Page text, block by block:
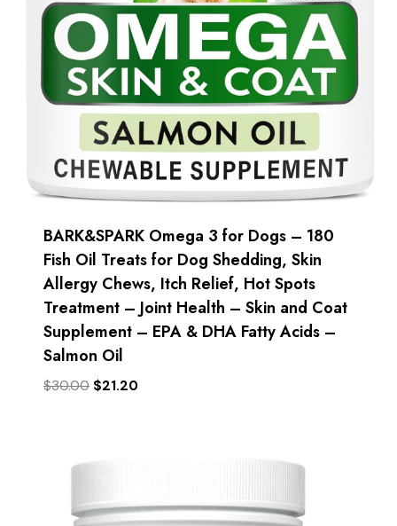
BARK&SPARK Omega 3 for Dogs – 180
Fish Oil Treats for Dog Shedding, Skin
Allergy Chews, Itch Relief, Hot Spots
Treatment – Joint Health – Skin and Coat
Supplement – EPA & DHA Fatty Acids –
Salmon Oil
$30.00 Original
$21.20